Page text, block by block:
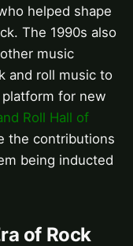
helped shape
The 1990s also
music
and roll music to
for new
Roll Hall of
the contributions
being inducted
of Rock